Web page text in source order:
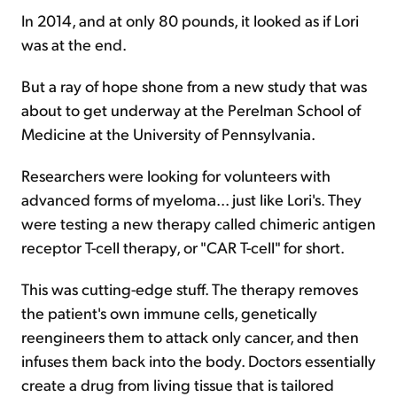
In 2014, and at only 80 pounds, it looked as if Lori
was at the end.
But a ray of hope shone from a new study that was
about to get underway at the Perelman School of
Medicine at the University of Pennsylvania.
Researchers were looking for volunteers with
advanced forms of myeloma... just like Lori's. They
were testing a new therapy called chimeric antigen
receptor T-cell therapy, or "CAR T-cell" for short.
This was cutting-edge stuff. The therapy removes
the patient's own immune cells, genetically
reengineers them to attack only cancer, and then
infuses them back into the body. Doctors essentially
create a drug from living tissue that is tailored